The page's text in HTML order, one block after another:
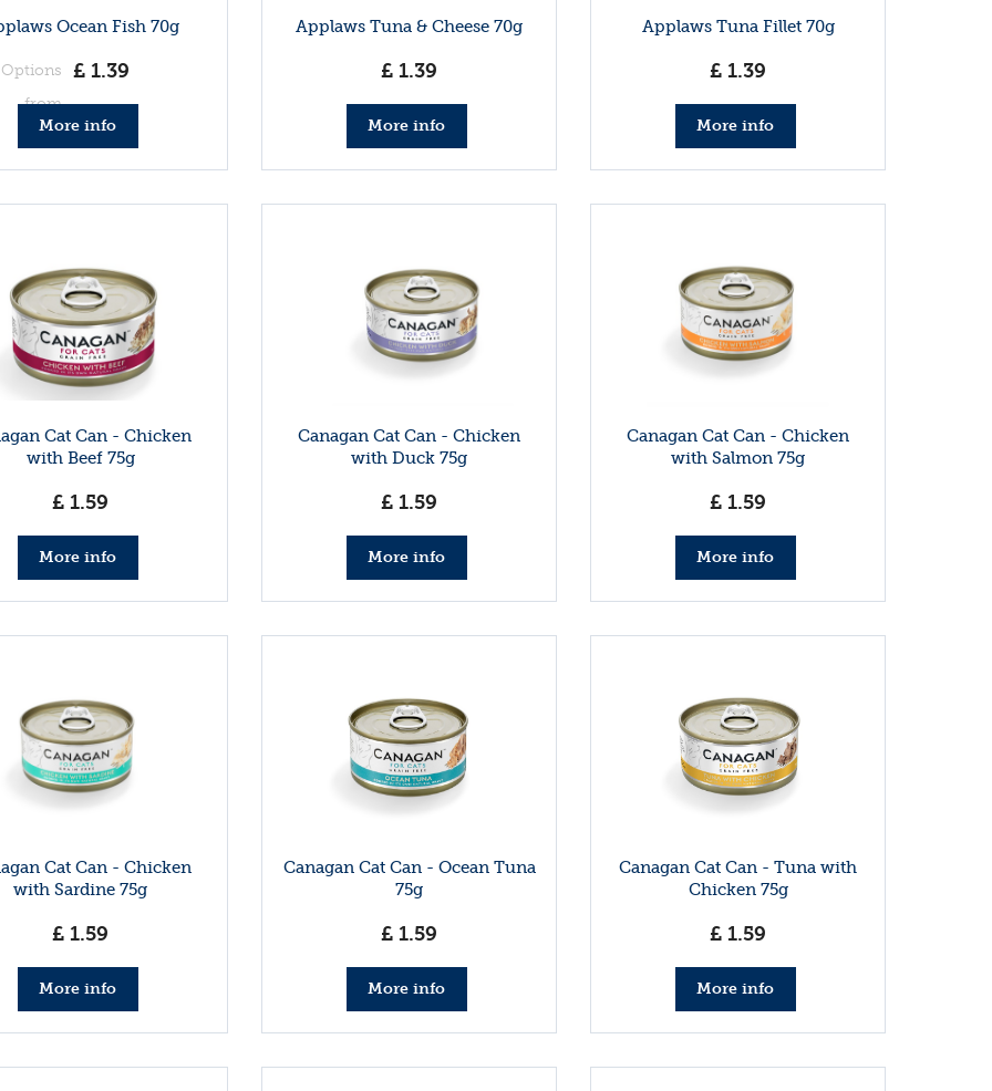
Ocean Fish 70g
Options
from
£ 1.39
More info
Applaws Tuna & Cheese 70g
£ 1.39
More info
Applaws Tuna Fillet 70g
£ 1.39
More info
Cat Can - Chicken
with Beef 75g
£ 1.59
More info
Canagan Cat Can - Chicken
with Duck 75g
£ 1.59
More info
Canagan Cat Can - Chicken
with Salmon 75g
£ 1.59
More info
Cat Can - Chicken
with Sardine 75g
£ 1.59
More info
Canagan Cat Can - Ocean Tuna
75g
£ 1.59
More info
Canagan Cat Can - Tuna with
Chicken 75g
£ 1.59
More info